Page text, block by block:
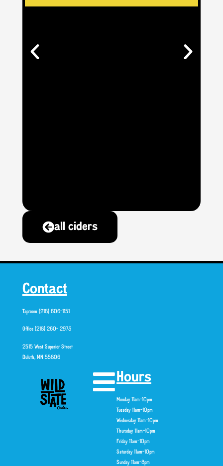
all ciders
Contact
Taproom (218) 606-1151
Office (218) 260- 2973
2515 West Superior Street
Duluth, MN 55806
Hours
Monday 11am-10pm
Tuesday 11am-10pm
Wednesday 11am-10pm
Thursday 11am-10pm
Friday 11am-10pm
Saturday 11am-10pm
Sunday 11am-8pm